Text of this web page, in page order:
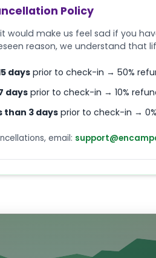
Policy
would make us feel sad if you
reason, we understand that
days prior to check-in → 50%
daysprior to check-in → 10%
than 3 days prior to check-in →
email: